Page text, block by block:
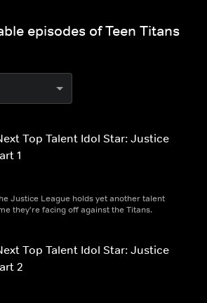
episodes of Teen Titans
Top Talent Idol Star: Justice
1
Justice League holds yet another talent
they're facing off against the Titans.
Top Talent Idol Star: Justice
2